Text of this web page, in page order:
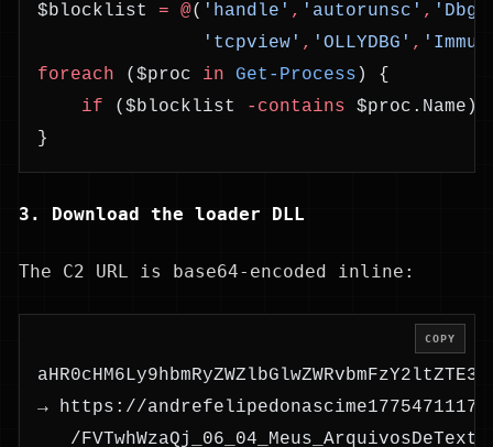
$blocklist = @( 'handle' , 'autorunsc' ,
               'tcpview'
, 'OLLYDBG' ,
foreach ($proc in Get-Process ) {
    if
($blocklist -contains
}
3. Download the loader DLL
The C2 URL is base64-encoded inline:
→ https://
/
COPY